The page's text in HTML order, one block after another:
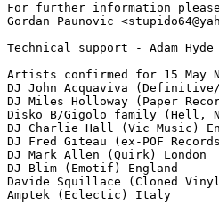
For further information
Gordan Paunovic
Technical support - Adam
Artists confirmed for 15 May
DJ John Acquaviva (Definitive/
DJ Miles Holloway (Paper
Disko B/Gigolo family (Hell,
DJ Charlie Hall (Vic Music)
DJ Fred Giteau (ex-POF
DJ Mark Allen (Quirk) London
DJ Blim (Emotif) England
Davide Squillace (Cloned
Amptek (Eclectic) Italy